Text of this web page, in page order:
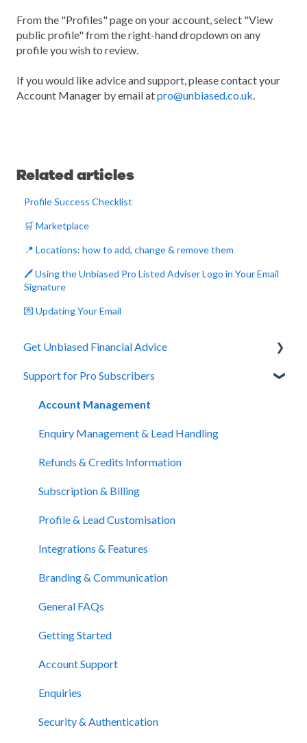
From the "Profiles" page on your account, select "View
public profile" from the right-hand dropdown on any
profile you wish to review.
If you would like advice and support, please contact your
Account Manager by email atpro@unbiased.co.uk.
Related articles
Profile Success Checklist
🛒 Marketplace
📍 Locations: how to add, change & remove them
🖊️ Using the Unbiased Pro Listed Adviser Logo in Your Email
Signature
💌 Updating Your Email
Get Unbiased Financial Advice
About Unbiased
Getting Financial Advice
Preparing For Your Meeting
Website Support
Support for Pro Subscribers
Account Management
Enquiry Management & Lead Handling
Refunds & Credits Information
Subscription & Billing
Profile & Lead Customisation
Integrations & Features
Branding & Communication
General FAQs
Getting Started
Account Support
Enquiries
Security & Authentication